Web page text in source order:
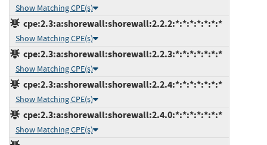
Show Matching CPE(s)
cpe:2.3:a:shorewall:shorewall:2.2.2:*:*:*:*:*:*:*
Show Matching CPE(s)
cpe:2.3:a:shorewall:shorewall:2.2.3:*:*:*:*:*:*:*
Show Matching CPE(s)
cpe:2.3:a:shorewall:shorewall:2.2.4:*:*:*:*:*:*:*
Show Matching CPE(s)
cpe:2.3:a:shorewall:shorewall:2.4.0:*:*:*:*:*:*:*
Show Matching CPE(s)